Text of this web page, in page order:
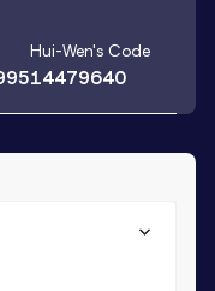
Hui-Wen's Code
14479640